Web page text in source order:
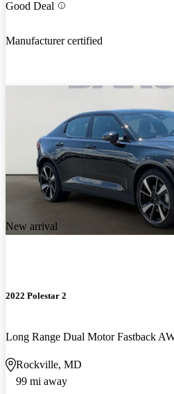
Good Deal
Manufacturer certified
New arrival
2022 Polestar 2
Long Range Dual Motor Fastback
Rockville, MD
99 mi away